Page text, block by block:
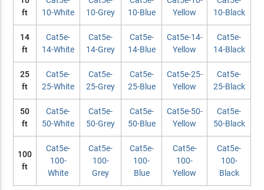
ft
10-White
10-Grey
10-Blue
Yellow
10-Black
14
ft
Cat5e-
14-White
Cat5e-
14-Grey
Cat5e-
14-Blue
Cat5e-14-
Yellow
Cat5e-
14-Black
25
ft
Cat5e-
25-White
Cat5e-
25-Grey
Cat5e-
25-Blue
Cat5e-25-
Yellow
Cat5e-
25-Black
50
ft
Cat5e-
50-White
Cat5e-
50-Grey
Cat5e-
50-Blue
Cat5e-50-
Yellow
Cat5e-
50-Black
100
ft
Cat5e-
100-
White
Cat5e-
100-
Grey
Cat5e-
100-
Blue
Cat5e-
100-
Yellow
Cat5e-
100-
Black